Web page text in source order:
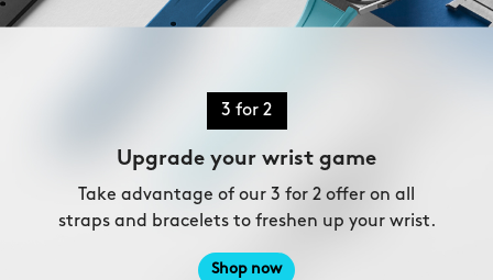
3 for 2
Upgrade your wrist game
Take advantage of our 3 for 2 offer on all
straps and bracelets to freshen up your wrist.
Shop now